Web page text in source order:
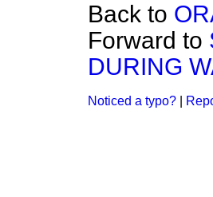
Back to
Forward to
DURING
Noticed a typo?